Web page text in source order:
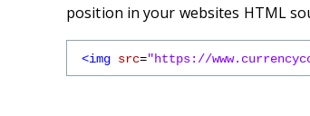
position in your websites HTML
<img src="https://